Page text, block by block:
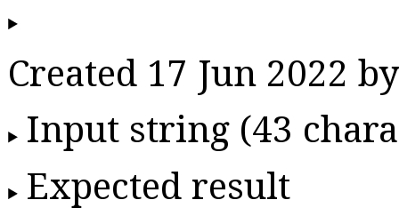
Created 17 Jun 2022
Input string (43
Expected result